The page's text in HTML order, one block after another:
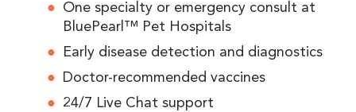
One specialty or emergency consult at
BluePearl™ Pet Hospitals
Early disease detection and diagnostics
Doctor-recommended vaccines
24/7 Live Chat support